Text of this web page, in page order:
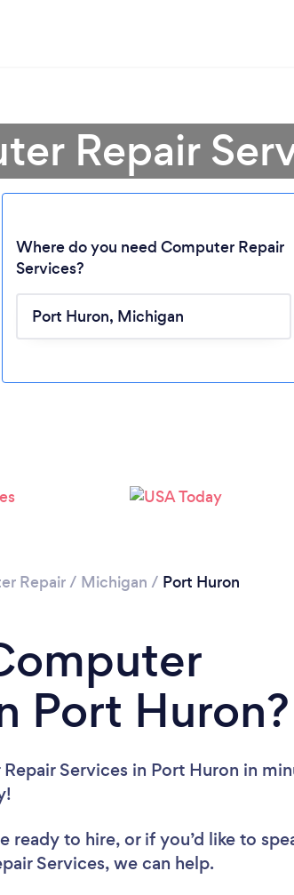
Loading...
Repair
Where do you need Computer Repair
Services?
Repair/ Michigan / Port Huron
Port Huron?
Services in Port Huron in
ready to hire, or if you’d like to
Services, we can help.